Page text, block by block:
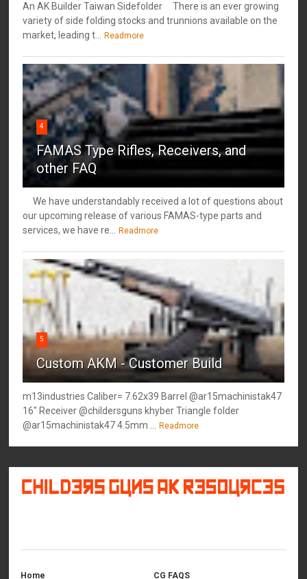
An AK Builder Taiwan Sidefolder There is an ever growing
variety of side folding stocks and trunnions available on the
market, leading t...
Readmore
4
FAMAS Type Rifles, Receivers, and
other FAQ
We have understandably received a lot of questions about
our upcoming release of various FAMAS-type parts and
services, we have re...
Readmore
5
Custom AKM - Customer Build
m13industries Caliber= 7.62x39 Barrel @ar15machinistak47
16" Receiver @childersguns khyber Triangle folder
@ar15machinistak47 4.5mm ...
Readmore
Home CG FAQS